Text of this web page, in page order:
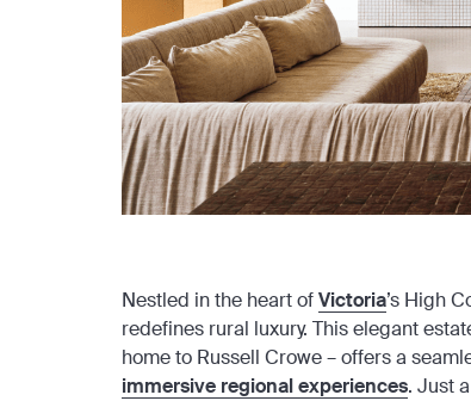
Nestled in the heart ofVictoria’s High
redefines rural luxury. This elegant
home to Russell Crowe – offers a
immersive regional experiences. Just